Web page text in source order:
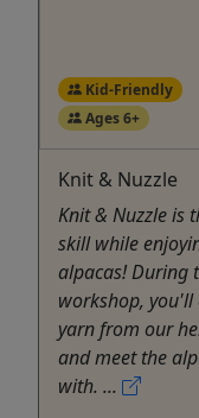
Kid-Friendly
Ages 6+
Knit & Nuzzle
Knit & Nuzzle is
skill while
alpacas! During
workshop,
yarn from our
and meet the
with. ...